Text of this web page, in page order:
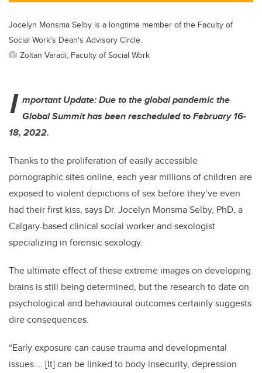
Jocelyn Monsma Selby is a longtime member of the Faculty of
Social Work's Dean's Advisory Circle.
Zoltan Varadi, Faculty of Social Work
I mportant Update: Due to the global pandemic the
Global Summit has been rescheduled to February 16-
18, 2022.
Thanks to the proliferation of easily accessible
pornographic sites online, each year millions of children are
exposed to violent depictions of sex before they’ve even
had their first kiss, says Dr. Jocelyn Monsma Selby, PhD, a
Calgary-based clinical social worker and sexologist
specializing in forensic sexology.
The ultimate effect of these extreme images on developing
brains is still being determined, but the research to date on
psychological and behavioural outcomes certainly suggests
dire consequences.
“Early exposure can cause trauma and developmental
issues…. [It] can be linked to body insecurity, depression